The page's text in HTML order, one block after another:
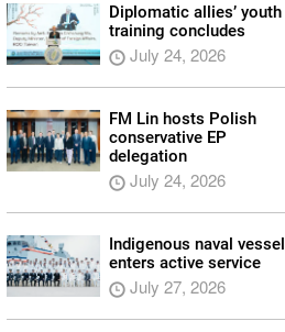
Diplomatic allies’ youth
training concludes
July 24, 2026
FM Lin hosts Polish
conservative EP
delegation
July 24, 2026
Indigenous naval vessel
enters active service
July 27, 2026